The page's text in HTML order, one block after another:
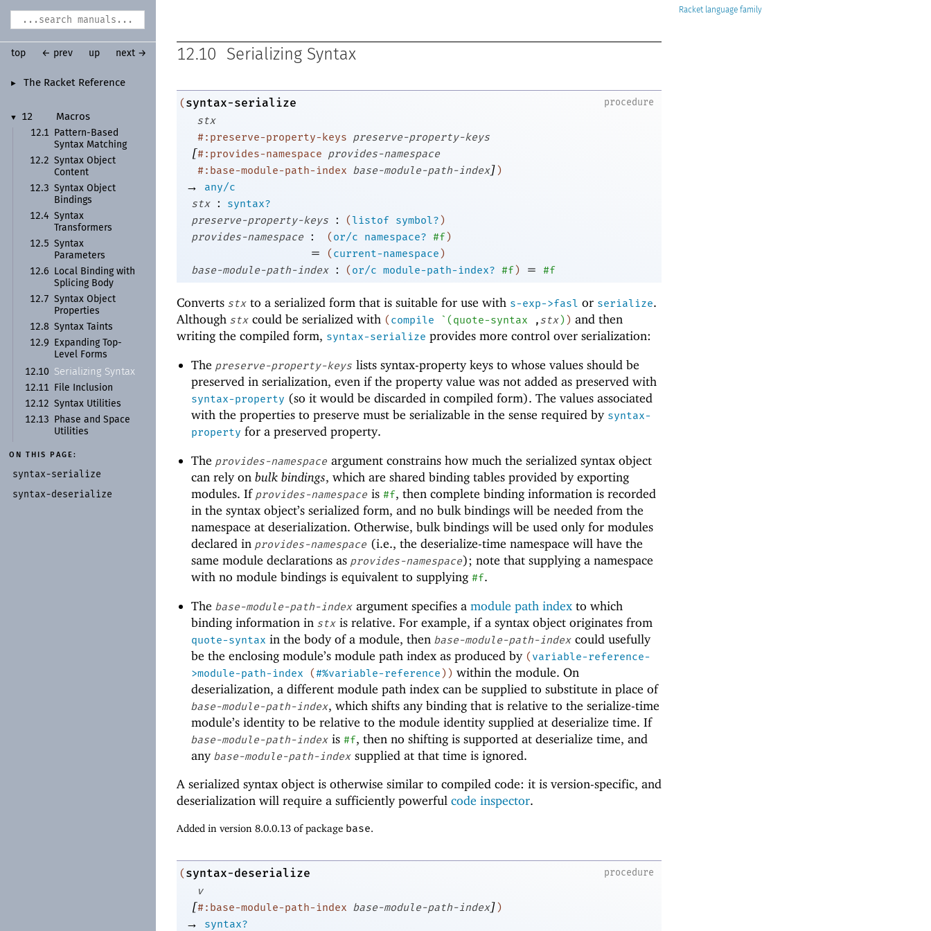
► The Racket Reference
▼ 12
Macros
12.1
Pattern- Based
Syntax Matching
12.2 Syntax Object
Content
12.3 Syntax Object
Bindings
12.4 Syntax
Transformers
12.5 Syntax
Parameters
12.6
Local Binding with
Splicing Body
12.7 Syntax Object
Properties
12.8 Syntax Taints
12.9
Expanding Top-
Level Forms
12.10
Serializing Syntax
12.11
File Inclusion
12.12 Syntax Utilities
12.13
Phase and Space
Utilities
ON THIS PAGE:
syntax-serialize
syntax-deserialize
Racket
top ← prev up next → 12.10 Serializing Syntax
procedure
(syntax-serialize
stx
#:preserve-property-keys preserve-property-keys
[#:provides-namespace provides-namespace
#:base-module-path-index base-module-path-index])
→
any/c
stx
:
syntax?
preserve-property-keys
: (listof symbol?)
provides-namespace
: (or/c namespace? #f)
= (current-namespace)
base-module-path-index
: (or/c module-path-index? #f) = #f
Converts stx to a serialized form that is suitable for use with s-exp->fasl or serialize.
Although stx could be serialized with ( compile ` ( quote-syntax ,stx ) ) and then
writing the compiled form, syntax-serialize provides more control over serialization:
The preserve-property-keys lists syntax-property keys to whose values should be
preserved in serialization, even if the property value was not added as preserved with
syntax-property (so it would be discarded in compiled form). The values associated
with the properties to preserve must be serializable in the sense required by syntax-
property for a preserved property.
The provides-namespace argument constrains how much the serialized syntax object
can rely onbulk bindings, which are shared binding tables provided by exporting
modules. If provides-namespace is#f, then complete binding information is recorded
in the syntax object’s serialized form, and no bulk bindings will be needed from the
namespace at deserialization. Otherwise, bulk bindings will be used only for modules
declared in provides-namespace (i.e., the deserialize-time namespace will have the
same module declarations as provides-namespace); note that supplying a namespace
with no module bindings is equivalent to supplying#f.
Thebase-module-path-index argument specifies amodule path index to which
binding information instx is relative. For example, if a syntax object originates from
quote-syntax in the body of a module, thenbase-module-path-index could usefully
be the enclosing module’s module path index as produced by (variable-reference-
>module-path-index
(#%variable-reference) ) within the module. On
deserialization, a different module path index can be supplied to substitute in place of
base-module-path-index, which shifts any binding that is relative to the serialize-time
module’s identity to be relative to the module identity supplied at deserialize time. If
base-module-path-index is#f, then no shifting is supported at deserialize time, and
anybase-module-path-index supplied at that time is ignored.
A serialized syntax object is otherwise similar to compiled code: it is version-specific, and
deserialization will require a sufficiently powerful code inspector.
Added in version 8.0.0.13 of package base.
procedure
(syntax-deserialize
v
[#:base-module-path-index base-module-path-index])
→ syntax?